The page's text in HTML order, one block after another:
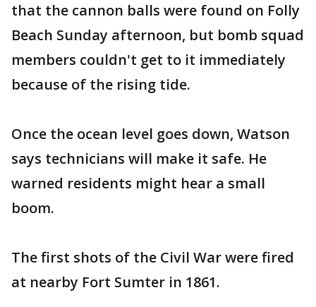
that the cannon balls were found on Folly
Beach Sunday afternoon, but bomb squad
members couldn't get to it immediately
because of the rising tide.
Once the ocean level goes down, Watson
says technicians will make it safe. He
warned residents might hear a small
boom.
The first shots of the Civil War were fired
at nearby Fort Sumter in 1861.